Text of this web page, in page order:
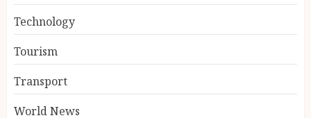
Technology
Tourism
Transport
World News